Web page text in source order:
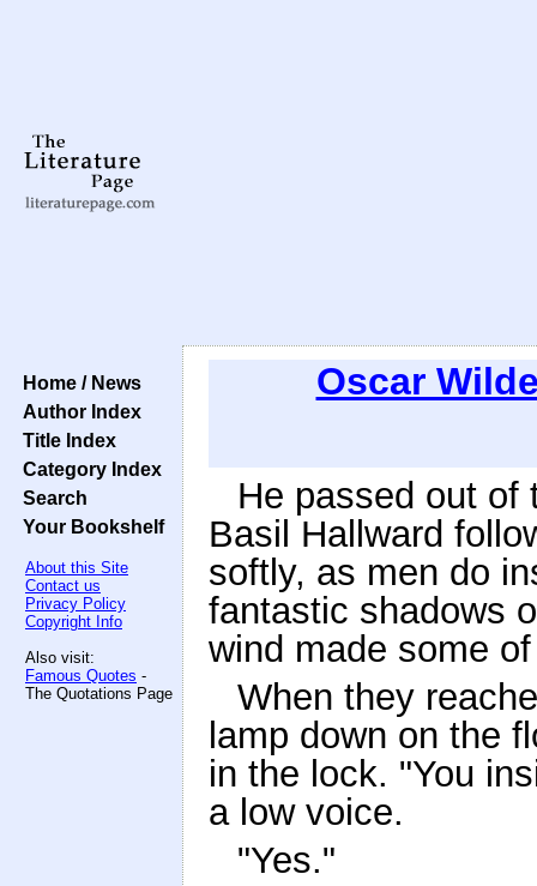
Home / News
Author Index
Title Index
Category Index
Search
Your Bookshelf
About this Site
Contact us
Privacy Policy
Copyright Info
Also visit:
Famous Quotes -
The Quotations Page
Oscar
He passed out of
Basil Hallward
softly, as men do
fantastic shadows
wind made some
When they
lamp down on the
in the lock. "You
a low voice.
"Yes."